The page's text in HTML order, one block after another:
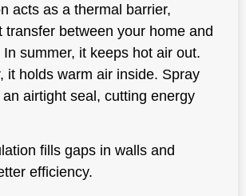
acts as a thermal barrier,
transfer between your home and
summer, it keeps hot air out.
it holds warm air inside. Spray
airtight seal, cutting energy
fills gaps in walls and
efficiency.